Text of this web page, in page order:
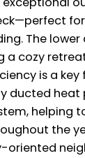
The lower
a cozy
is a
ducted heat
helping
the
oriented